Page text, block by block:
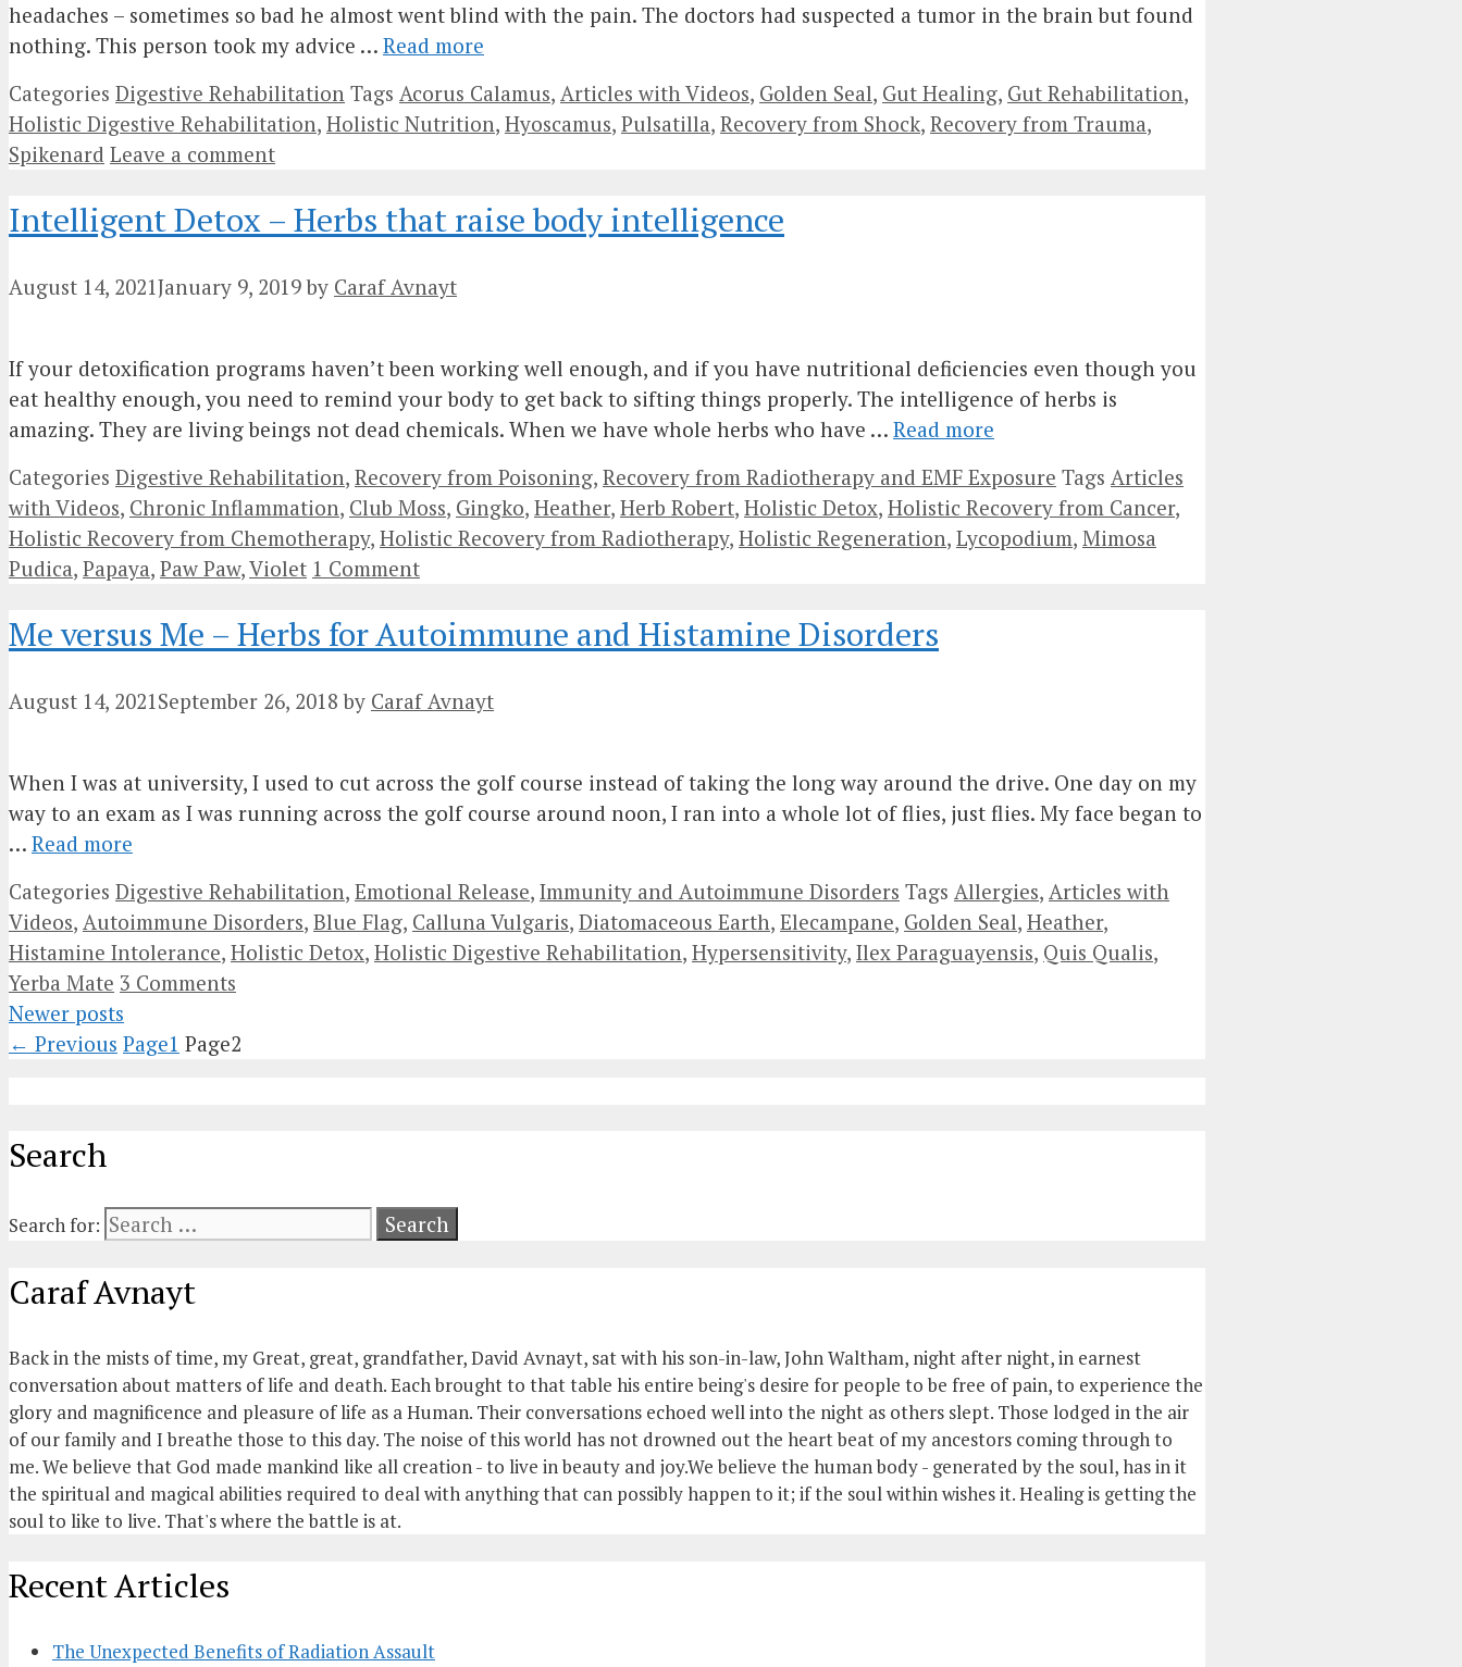
headaches – sometimes so bad he almost went blind with the pain. The doctors had suspected a tumor in the brain but found
nothing. This person took my advice … Read more
Categories Digestive Rehabilitation Tags Acorus Calamus, Articles with Videos, Golden Seal, Gut Healing, Gut Rehabilitation,
Holistic Digestive Rehabilitation, Holistic Nutrition, Hyoscamus, Pulsatilla, Recovery from Shock, Recovery from Trauma,
Spikenard Leave a comment
Intelligent Detox – Herbs that raise body intelligence
August 14, 2021January 9, 2019 by Caraf Avnayt
If your detoxification programs haven’t been working well enough, and if you have nutritional deficiencies even though you
eat healthy enough, you need to remind your body to get back to sifting things properly. The intelligence of herbs is
amazing. They are living beings not dead chemicals. When we have whole herbs who have … Read more
Categories Digestive Rehabilitation, Recovery from Poisoning, Recovery from Radiotherapy and EMF Exposure Tags Articles
with Videos, Chronic Inflammation, Club Moss, Gingko, Heather, Herb Robert, Holistic Detox, Holistic Recovery from Cancer,
Holistic Recovery from Chemotherapy, Holistic Recovery from Radiotherapy, Holistic Regeneration, Lycopodium, Mimosa
Pudica, Papaya, Paw Paw,Violet 1 Comment
Me versus Me – Herbs for Autoimmune and Histamine Disorders
August 14, 2021September 26, 2018 by Caraf Avnayt
When I was at university, I used to cut across the golf course instead of taking the long way around the drive. One day on my
way to an exam as I was running across the golf course around noon, I ran into a whole lot of flies, just flies. My face began to
… Read more
Categories Digestive Rehabilitation, Emotional Release, Immunity and Autoimmune Disorders Tags Allergies, Articles with
Videos, Autoimmune Disorders, Blue Flag, Calluna Vulgaris, Diatomaceous Earth, Elecampane, Golden Seal, Heather,
Histamine Intolerance, Holistic Detox, Holistic Digestive Rehabilitation, Hypersensitivity, Ilex Paraguayensis, Quis Qualis,
Yerba Mate 3 Comments
Newer posts
← Previous Page1 Page2
Search
Search for:
Caraf Avnayt
Back in the mists of time, my Great, great, grandfather, David Avnayt, sat with his son-in-law, John Waltham, night after night, in earnest
conversation about matters of life and death. Each brought to that table his entire being's desire for people to be free of pain, to experience the
glory and magnificence and pleasure of life as a Human. Their conversations echoed well into the night as others slept. Those lodged in the air
of our family and I breathe those to this day. The noise of this world has not drowned out the heart beat of my ancestors coming through to
me. We believe that God made mankind like all creation - to live in beauty and joy.We believe the human body - generated by the soul, has in it
the spiritual and magical abilities required to deal with anything that can possibly happen to it; if the soul within wishes it. Healing is getting the
soul to like to live. That's where the battle is at.
Recent Articles
The Unexpected Benefits of Radiation Assault